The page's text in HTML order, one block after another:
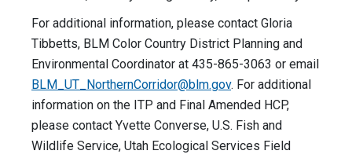
For additional information, please contact Gloria
Tibbetts, BLM Color Country District Planning and
Environmental Coordinator at 435-865-3063 or email
BLM_UT_NorthernCorridor@blm.gov. For additional
information on the ITP and Final Amended HCP,
please contact Yvette Converse, U.S. Fish and
Wildlife Service, Utah Ecological Services Field